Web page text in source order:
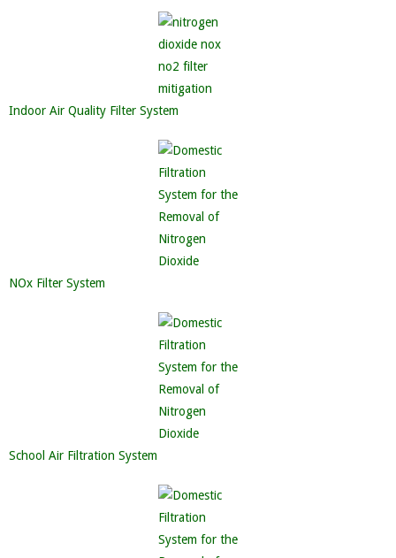
Indoor Air Quality Filter System
NOx Filter System
School Air Filtration System